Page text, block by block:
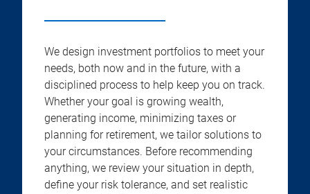
We design investment portfolios to meet your
needs, both now and in the future, with a
disciplined process to help keep you on track.
Whether your goal is growing wealth,
generating income, minimizing taxes or
planning for retirement, we tailor solutions to
your circumstances. Before recommending
anything, we review your situation in depth,
define your risk tolerance, and set realistic